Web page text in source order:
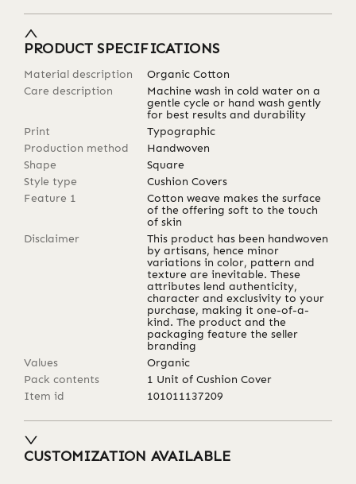
PRODUCT SPECIFICATIONS
Material description
Organic Cotton
Care description
Machine wash in cold water on a
gentle cycle or hand wash gently
for best results and durability
Print
Typographic
Production method
Handwoven
Shape
Square
Style type
Cushion Covers
Feature 1
Cotton weave makes the surface
of the offering soft to the touch
of skin
Disclaimer
This product has been handwoven
by artisans, hence minor
variations in color, pattern and
texture are inevitable. These
attributes lend authenticity,
character and exclusivity to your
purchase, making it one-of-a-
kind. The product and the
packaging feature the seller
branding
Values
Organic
Pack contents
1 Unit of Cushion Cover
Item id
101011137209
CUSTOMIZATION AVAILABLE